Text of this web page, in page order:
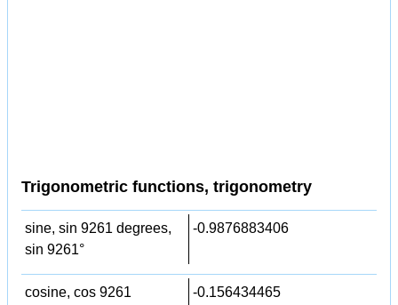
Trigonometric functions, trigonometry
sine, sin 9261 degrees,
sin 9261°
-0.9876883406
cosine, cos 9261
-0.156434465